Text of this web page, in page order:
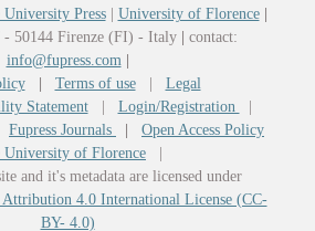
University Press| University of Florence
- 50144 Firenze (FI) - Italy
contact:
info@fupress.com
Terms of use| Legal
Statement| Login/Registration
Fupress Journals
Open Access Policy
University of Florence
and it's metadata are licensed under
Attribution 4.0 International License (CC-
BY- 4.0)